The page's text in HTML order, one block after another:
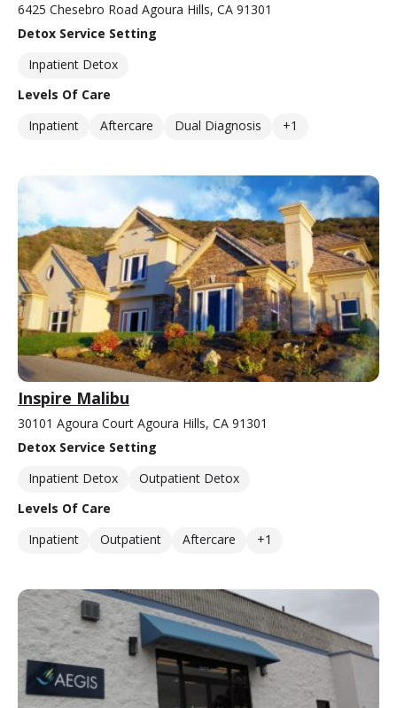
6425 Chesebro Road Agoura Hills, CA 91301
Detox Service Setting
Inpatient Detox
Levels Of Care
Inpatient
Aftercare Dual Diagnosis +1
Inspire Malibu
30101 Agoura Court Agoura Hills, CA 91301
Detox Service Setting
Inpatient Detox
Outpatient Detox
Levels Of Care
Inpatient
Outpatient Aftercare +1